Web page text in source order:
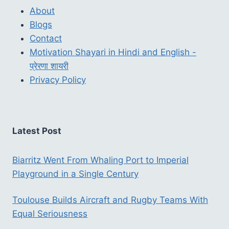
About
Blogs
Contact
Motivation Shayari in Hindi and English -
प्रेरणा शायरी
Privacy Policy
Latest Post
Biarritz Went From Whaling Port to Imperial
Playground in a Single Century
Toulouse Builds Aircraft and Rugby Teams With
Equal Seriousness